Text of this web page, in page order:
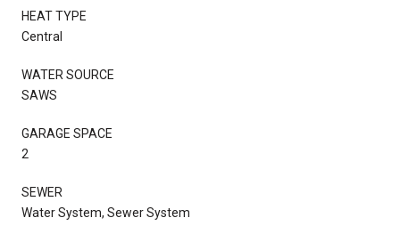
HEAT TYPE
Central
WATER SOURCE
SAWS
GARAGE SPACE
2
SEWER
Water System, Sewer System